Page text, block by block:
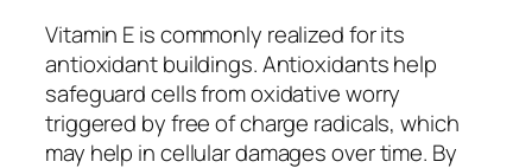
Vitamin E is commonly realized for its
antioxidant buildings. Antioxidants help
safeguard cells from oxidative worry
triggered by free of charge radicals, which
may help in cellular damages over time. By